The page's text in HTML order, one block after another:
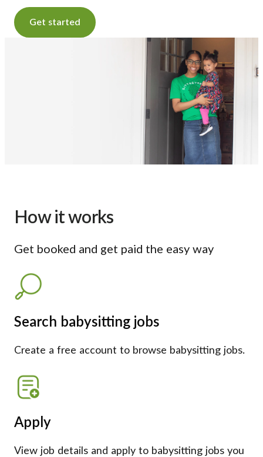
Get started
How it works
Get booked and get paid the easy way
Search babysitting jobs
Create a free account to browse babysitting jobs.
Apply
View job details and apply to babysitting jobs you